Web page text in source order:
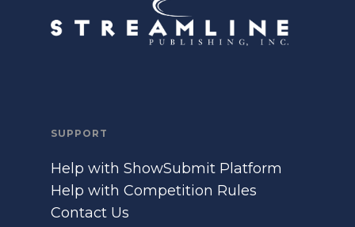
SUPPORT
Help with ShowSubmit Platform
Help with Competition Rules
Contact Us